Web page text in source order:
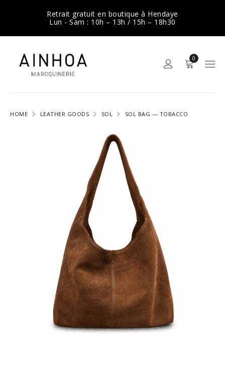
Retrait gratuit en boutique à Hendaye
Lun - Sam : 10h – 13h / 15h – 18h30
0
HOME LEATHER GOODS SOL SOL BAG — TOBACCO